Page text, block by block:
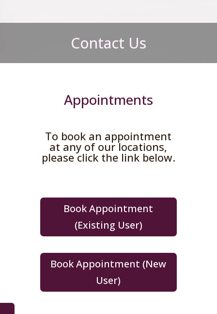
Contact Us
Appointments
To book an appointment
at any of our locations,
please click the link below.
Book Appointment
(Existing User)
Book Appointment (New
User)